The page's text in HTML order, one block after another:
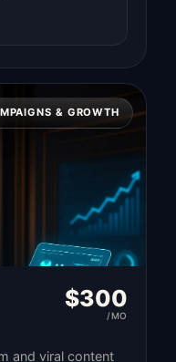
& GROWTH
$300
/MO
and viral content